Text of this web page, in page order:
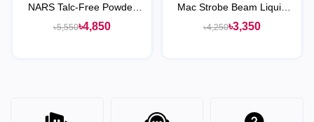
NARS Talc-Free Powder
Blush
৳5,550৳4,850
Mac Strobe Beam Liquid
Blush
৳4,250৳3,350